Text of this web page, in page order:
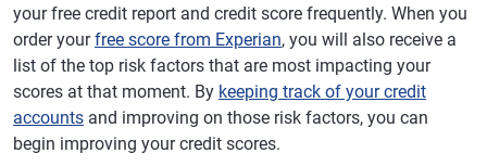
your free credit report and credit score frequently. When you
order yourfree score from Experian, you will also receive a
list of the top risk factors that are most impacting your
scores at that moment. By keeping track of your credit
accounts and improving on those risk factors, you can
begin improving your credit scores.